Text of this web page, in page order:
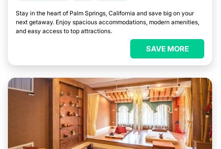
Stay in the heart of Palm Springs, California and save big on your
next getaway. Enjoy spacious accommodations, modern amenities,
and easy access to top attractions.
SAVE MORE